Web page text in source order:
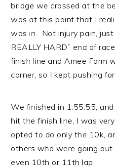
bridge we crossed at the
was at this point that I
was in. Not injury pain,
REALLY HARD” end of
finish line and Amee Farm
corner, so I kept pushing
We finished in 1:55:55,
hit the finish line, I was
opted to do only the 10k,
others who were going
even 10th or 11th lap.